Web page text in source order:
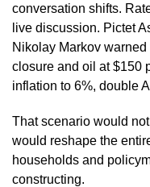
conversation shifts.
live discussion. Pictet
Nikolay Markov
closure and oil at $150
inflation to 6%, double
That scenario would
would reshape the
households and
constructing.